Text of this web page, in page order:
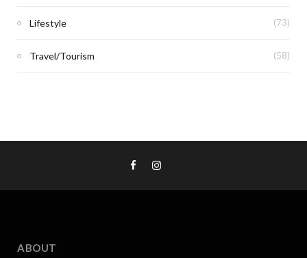
Lifestyle (73)
Travel/Tourism (58)
ABOUT